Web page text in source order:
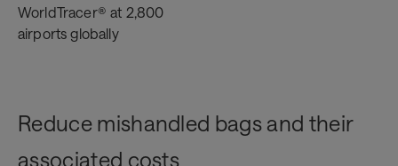
WorldTracer® at 2,800
airports globally
Reduce mishandled bags and their
associated costs